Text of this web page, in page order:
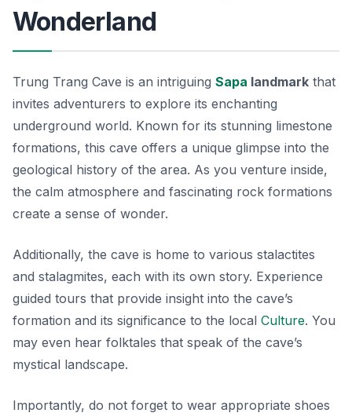
Wonderland
Trung Trang Cave is an intriguing Sapa landmark that
invites adventurers to explore its enchanting
underground world. Known for its stunning limestone
formations, this cave offers a unique glimpse into the
geological history of the area. As you venture inside,
the calm atmosphere and fascinating rock formations
create a sense of wonder.
Additionally, the cave is home to various stalactites
and stalagmites, each with its own story. Experience
guided tours that provide insight into the cave’s
formation and its significance to the local Culture. You
may even hear folktales that speak of the cave’s
mystical landscape.
Importantly, do not forget to wear appropriate shoes